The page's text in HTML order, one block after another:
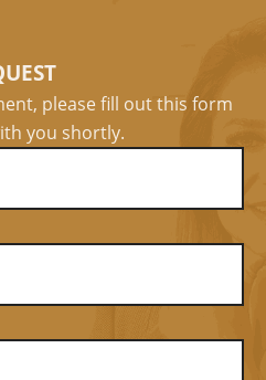
please fill out this form
you shortly.